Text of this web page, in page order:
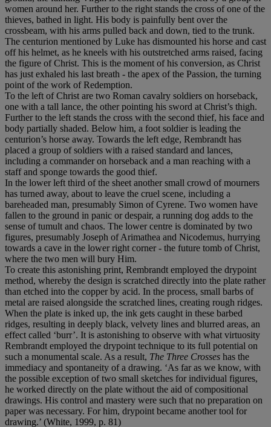
women around her. Further to the right stands the cross of one of the
thieves, bathed in light. His body is painfully bent over the
crossbeam, with his arms pulled back and down, tied to the trunk.
The centurion mentioned by Luke has dismounted his horse and cast
off his helmet, as he kneels with his outstretched arms raised, facing
the figure of Christ. This is the moment of his conversion, as Christ
has just exhaled his last breath - the apex of the Passion, the turning
point of the work of Redemption.
To the left of Christ are two Roman cavalry soldiers on horseback,
one with a tall lance, the other pointing his sword at Christ’s thigh.
Further to the left stands the cross with the second thief, his face and
body partially shaded. Below him, a foot soldier is leading the
centurion’s horse away. Towards the left edge, Rembrandt has
placed a group of soldiers with a raised standard and lances,
including a commander on horseback and a man reaching with a
staff and sponge towards the good thief.
In the lower left third of the sheet another small crowd of mourners
has turned away, about to leave the cruel scene, including a
bareheaded man, presumably Simon of Cyrene. Two women have
fallen to the ground in panic or despair, a running dog adds to the
sense of tumult and chaos. The lower centre is dominated by two
figures, presumably Joseph of Arimathea and Nicodemus, hurrying
towards a cave in the lower right corner - the future tomb of Christ,
where the two men will bury Him.
To create this astonishing print, Rembrandt employed the drypoint
method, whereby the design is scratched directly into the plate rather
than etched into the copper by acid. In the process, small barbs of
metal are raised alongside the scratched lines, creating rough ridges.
When the plate is inked up, the ink gets caught in these barbed
ridges, resulting in deeply black, velvety lines and blurred areas, an
effect called ‘burr’. It is astonishing to observe with what virtuosity
Rembrandt employed the drypoint technique to its full potential on
such a monumental scale. As a result, The Three Crosses has the
immediacy and spontaneity of a drawing. ‘As far as we know, with
the possible exception of two small sketches for individual figures,
he worked directly on the plate without the aid of compositional
drawings. His control and mastery were such that no preparation on
paper was necessary. For him, drypoint became another tool for
drawing.’ (White, 1999, p. 81)